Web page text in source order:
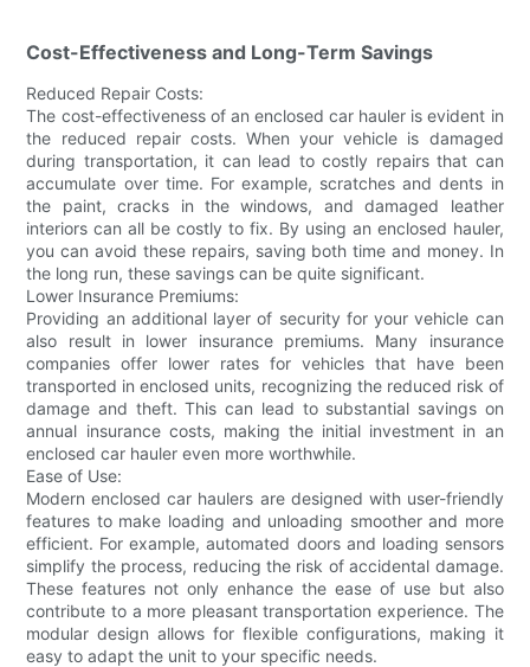
Cost-Effectiveness and Long-Term Savings
Reduced Repair Costs:
The cost-effectiveness of an enclosed car hauler is evident in
the reduced repair costs. When your vehicle is damaged
during transportation, it can lead to costly repairs that can
accumulate over time. For example, scratches and dents in
the paint, cracks in the windows, and damaged leather
interiors can all be costly to fix. By using an enclosed hauler,
you can avoid these repairs, saving both time and money. In
the long run, these savings can be quite significant.
Lower Insurance Premiums:
Providing an additional layer of security for your vehicle can
also result in lower insurance premiums. Many insurance
companies offer lower rates for vehicles that have been
transported in enclosed units, recognizing the reduced risk of
damage and theft. This can lead to substantial savings on
annual insurance costs, making the initial investment in an
enclosed car hauler even more worthwhile.
Ease of Use:
Modern enclosed car haulers are designed with user-friendly
features to make loading and unloading smoother and more
efficient. For example, automated doors and loading sensors
simplify the process, reducing the risk of accidental damage.
These features not only enhance the ease of use but also
contribute to a more pleasant transportation experience. The
modular design allows for flexible configurations, making it
easy to adapt the unit to your specific needs.